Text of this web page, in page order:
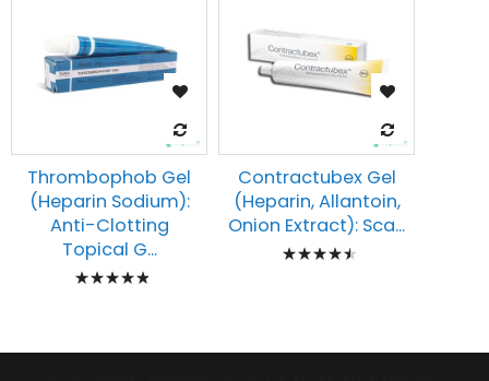
Thrombophob Gel
(Heparin Sodium):
Anti-Clotting
Topical G...
Rating:
Contractubex Gel
(Heparin, Allantoin,
Onion Extract): Sca...
Rating: